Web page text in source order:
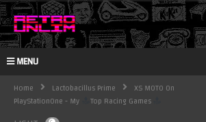
MENU
Home Lactobacillus Prime
XS MOTO On
PlayStationOne - My
Top Racing Games